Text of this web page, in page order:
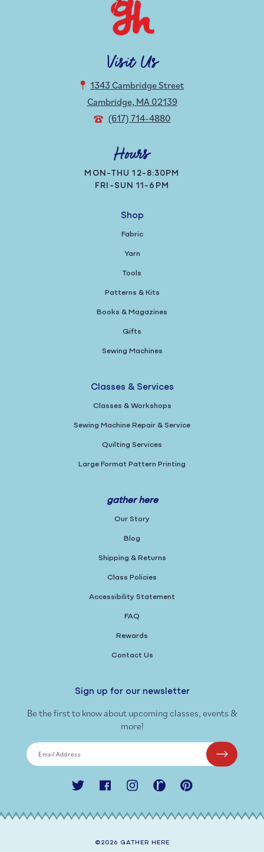
Visit Us
1343 Cambridge Street
Cambridge, MA 02139
(617) 714-4880
Hours
MON-THU 12-8:30PM
FRI-SUN 11-6PM
Shop
Fabric
Yarn
Tools
Patterns & Kits
Books & Magazines
Gifts
Sewing Machines
Classes & Services
Classes & Workshops
Sewing Machine Repair & Service
Quilting Services
Large Format Pattern Printing
gather here
Our Story
Blog
Shipping & Returns
Class Policies
Accessibility Statement
FAQ
Rewards
Contact Us
Sign up for our newsletter
Be the first to know about upcoming classes, events &
more!
Email Address
Twitter FacebookInstagramRavelry Pinterest
©2026 GATHER HERE